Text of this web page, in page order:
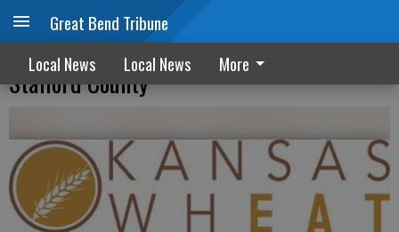
Great Bend Tribune
Local News Local News More
Protein levels coming in around 11% in
Stafford County